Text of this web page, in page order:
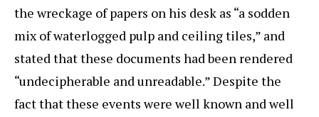
the wreckage of papers on his desk as “a sodden
mix of waterlogged pulp and ceiling tiles,” and
stated that these documents had been rendered
“undecipherable and unreadable.” Despite the
fact that these events were well known and well